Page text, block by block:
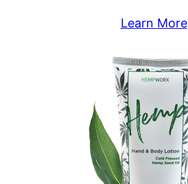
Learn More